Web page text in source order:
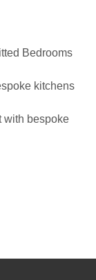
Bedrooms
kitchens
with bespoke